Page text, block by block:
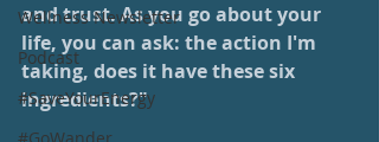
Wellness Newsletter
Podcast
#SaveYourEnergy
and trust. As you go about your
life, you can ask: the action I'm
taking, does it have these six
ingredients?"